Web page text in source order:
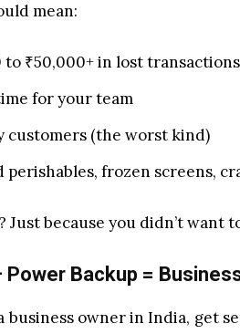
mean:
to ₹50,000+ in lost transactions
for your team
customers (the worst kind)
perishables, frozen screens,
Just because you didn’t want
Power Backup =
business owner in India, get